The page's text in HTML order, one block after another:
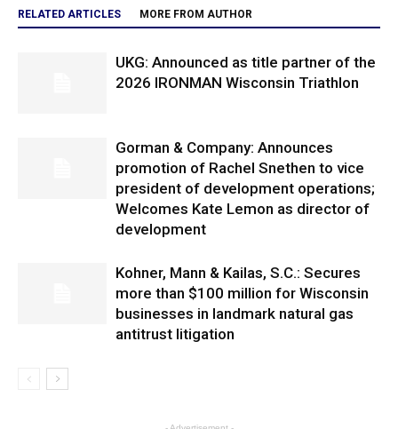
RELATED ARTICLES MORE FROM AUTHOR
UKG: Announced as title partner of the
2026 IRONMAN Wisconsin Triathlon
Gorman & Company: Announces
promotion of Rachel Snethen to vice
president of development operations;
Welcomes Kate Lemon as director of
development
Kohner, Mann & Kailas, S.C.: Secures
more than $100 million for Wisconsin
businesses in landmark natural gas
antitrust litigation